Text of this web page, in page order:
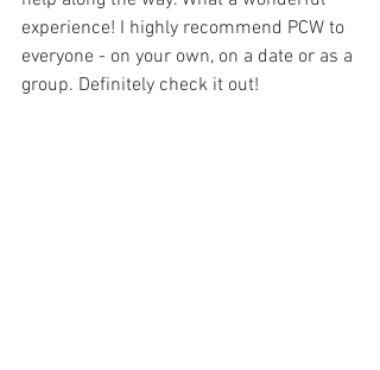
experience! I highly recommend PCW to
everyone - on your own, on a date or as a
group. Definitely check it out!